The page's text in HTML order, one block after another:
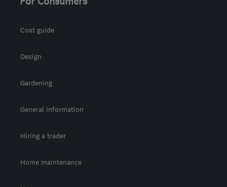
Cost guide
Design
Gardening
General information
Hiring a trader
Home maintenance